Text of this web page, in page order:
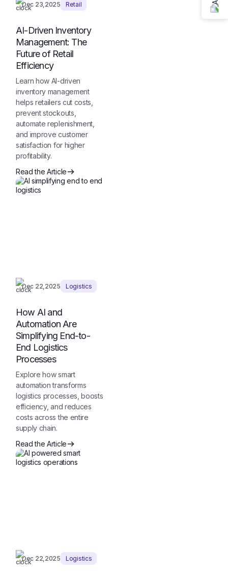
Dec 23,2025 Retail
AI-Driven Inventory
Management: The
Future of Retail
Efficiency
Learn how AI-driven
inventory management
helps retailers cut costs,
prevent stockouts,
automate replenishment,
and improve customer
satisfaction for higher
profitability.
Read the Article
Dec 22,2025 Logistics
How AI and
Automation Are
Simplifying End-to-
End Logistics
Processes
Explore how smart
automation transforms
logistics processes, boosts
efficiency, and reduces
costs across the entire
supply chain.
Read the Article
Dec 22,2025 Logistics